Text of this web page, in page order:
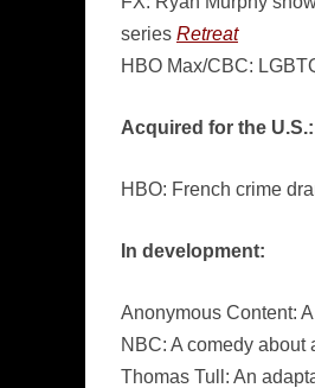
series Retreat
HBO Max/CBC:
Acquired for the U.S.:
HBO: French crime
In development:
Anonymous Content:
NBC: A comedy about
Thomas Tull: An